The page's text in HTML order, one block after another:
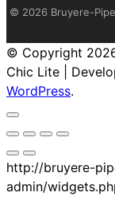
© 2026 Bruyere-
© Copyright
Chic Lite |
WordPress.
http://bruyere-
admin/